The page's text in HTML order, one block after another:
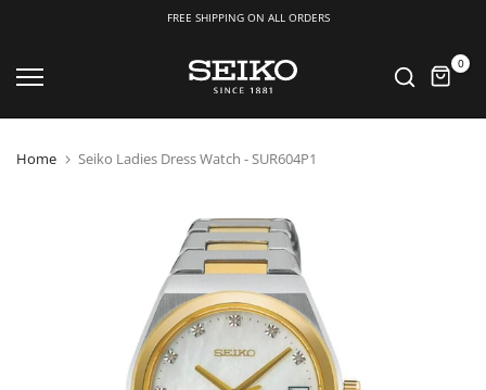
FREE SHIPPING ON ALL ORDERS
to
0
Home Seiko Ladies Dress Watch - SUR604P1